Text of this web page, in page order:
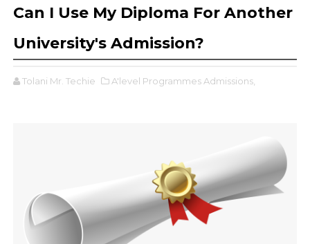
Can I Use My Diploma For Another
University's Admission?
Tolani Mr. Techie A'level Programmes Admissions,